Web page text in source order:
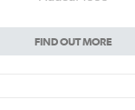
FIND OUT MORE